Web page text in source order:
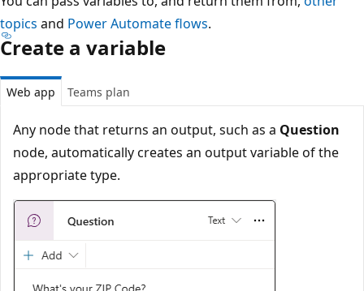
topics and Power Automate flows.
Create a variable
Web app Teams plan
Any node that returns an output, such as a Question
node, automatically creates an output variable of the
appropriate type.